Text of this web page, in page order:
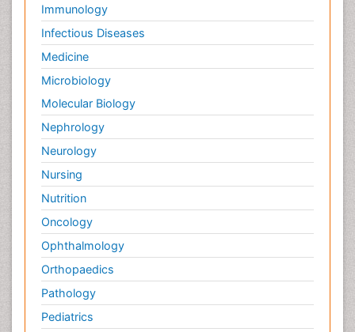
Immunology
Infectious Diseases
Medicine
Microbiology
Molecular Biology
Nephrology
Neurology
Nursing
Nutrition
Oncology
Ophthalmology
Orthopaedics
Pathology
Pediatrics